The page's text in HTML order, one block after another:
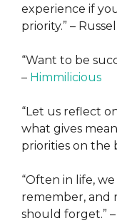
experience if
priority.” –
“Want to be
– Himmilicious
“Let us reflect
what gives
priorities on the
“Often in life,
remember, and
should forget.”